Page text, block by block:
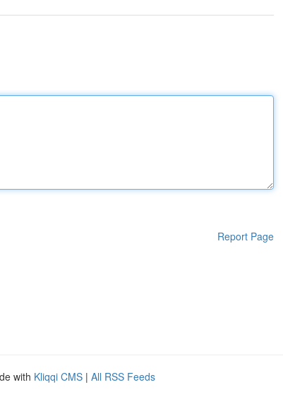
Report Page
with Kliqqi CMS | All RSS Feeds